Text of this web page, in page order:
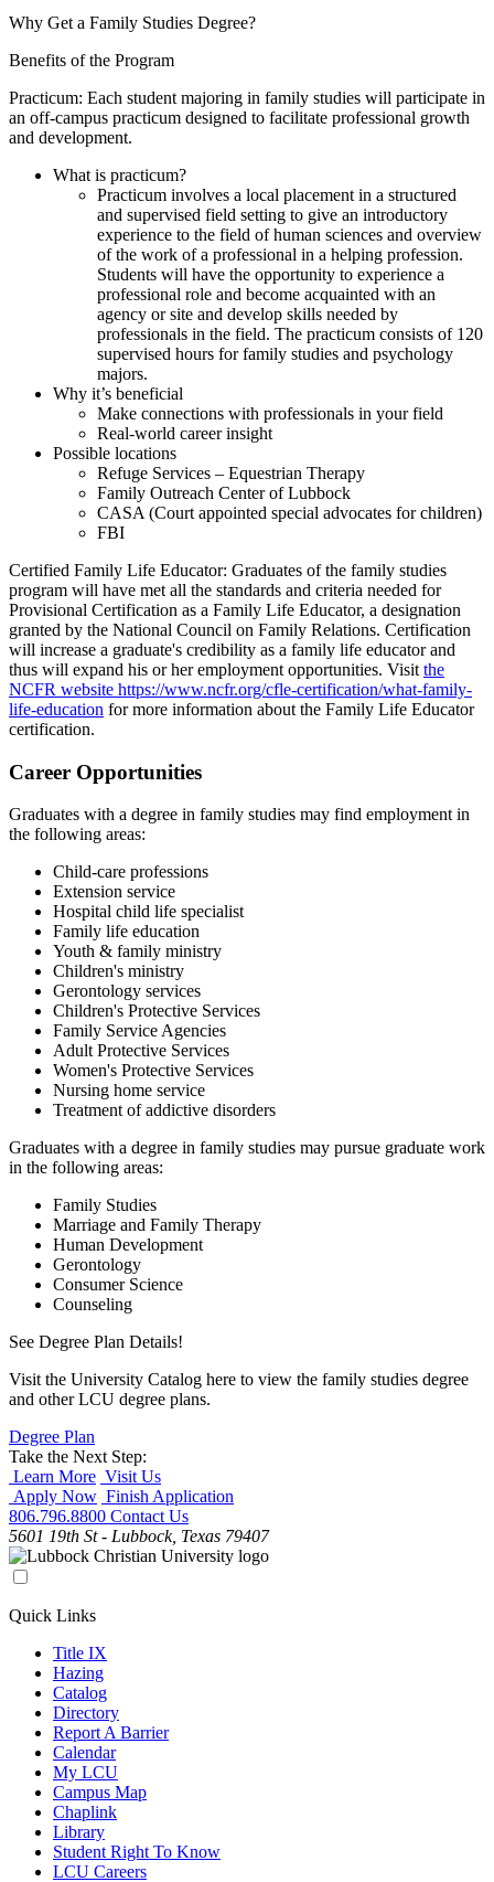
Why Get a Family Studies Degree?
Benefits of the Program
Practicum: Each student majoring in family studies will participate in
an off-campus practicum designed to facilitate professional growth
and development.
What is practicum?
Practicum involves a local placement in a structured
and supervised field setting to give an introductory
experience to the field of human sciences and overview
of the work of a professional in a helping profession.
Students will have the opportunity to experience a
professional role and become acquainted with an
agency or site and develop skills needed by
professionals in the field. The practicum consists of 120
supervised hours for family studies and psychology
majors.
Why it’s beneficial
Make connections with professionals in your field
Real-world career insight
Possible locations
Refuge Services – Equestrian Therapy
Family Outreach Center of Lubbock
CASA (Court appointed special advocates for children)
FBI
Certified Family Life Educator: Graduates of the family studies
program will have met all the standards and criteria needed for
Provisional Certification as a Family Life Educator, a designation
granted by the National Council on Family Relations. Certification
will increase a graduate's credibility as a family life educator and
thus will expand his or her employment opportunities. Visit the
NCFR website https://www.ncfr.org/cfle-certification/what-family-
life-education for more information about the Family Life Educator
certification.
Career Opportunities
Graduates with a degree in family studies may find employment in
the following areas:
Child-care professions
Extension service
Hospital child life specialist
Family life education
Youth & family ministry
Children's ministry
Gerontology services
Children's Protective Services
Family Service Agencies
Adult Protective Services
Women's Protective Services
Nursing home service
Treatment of addictive disorders
Graduates with a degree in family studies may pursue graduate work
in the following areas:
Family Studies
Marriage and Family Therapy
Human Development
Gerontology
Consumer Science
Counseling
See Degree Plan Details!
Visit the University Catalog here to view the family studies degree
and other LCU degree plans.
Degree Plan
Take the Next Step:
Learn More Visit Us
Apply Now Finish Application
806.796.8800 Contact Us
5601 19th St - Lubbock, Texas 79407
Quick Links
Title IX
Hazing
Catalog
Directory
Report A Barrier
Calendar
My LCU
Campus Map
Chaplink
Library
Student Right To Know
LCU Careers